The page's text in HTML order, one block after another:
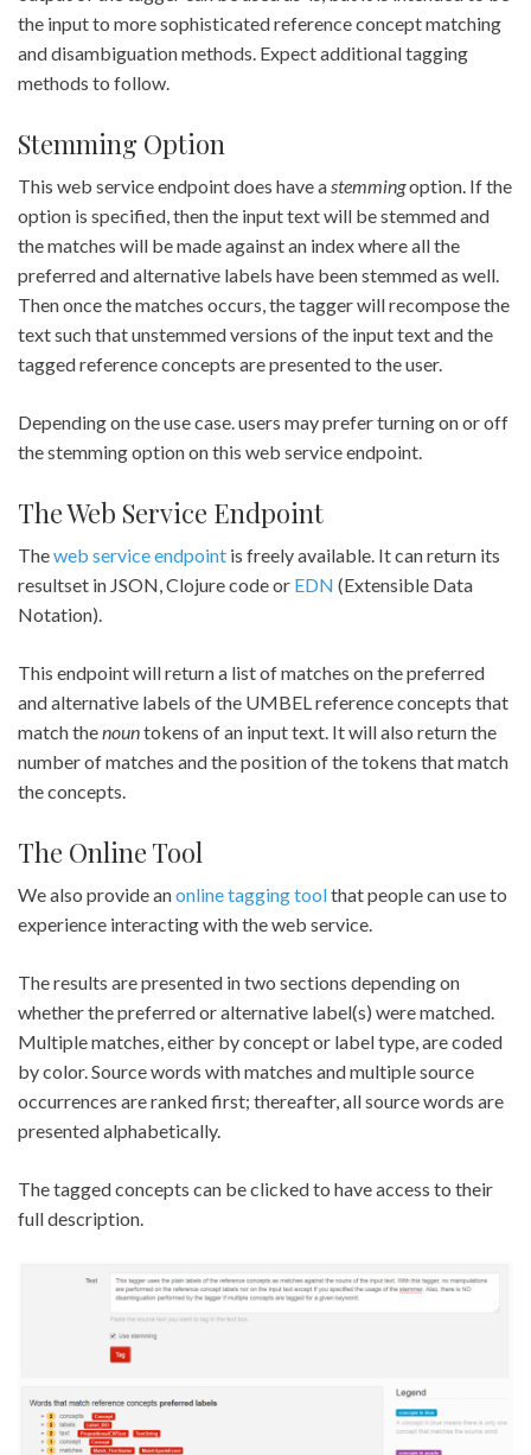
the input to more sophisticated reference concept matching
and disambiguation methods. Expect additional tagging
methods to follow.
Stemming Option
This web service endpoint does have astemmingoption. If the
option is specified, then the input text will be stemmed and
the matches will be made against an index where all the
preferred and alternative labels have been stemmed as well.
Then once the matches occurs, the tagger will recompose the
text such that unstemmed versions of the input text and the
tagged reference concepts are presented to the user.
Depending on the use case. users may prefer turning on or off
the stemming option on this web service endpoint.
The Web Service Endpoint
Theweb service endpoint is freely available. It can return its
resultset in JSON, Clojure code or EDN (Extensible Data
Notation).
This endpoint will return a list of matches on the preferred
and alternative labels of the UMBEL reference concepts that
match thenountokens of an input text. It will also return the
number of matches and the position of the tokens that match
the concepts.
The Online Tool
We also provide anonline tagging toolthat people can use to
experience interacting with the web service.
The results are presented in two sections depending on
whether the preferred or alternative label(s) were matched.
Multiple matches, either by concept or label type, are coded
by color. Source words with matches and multiple source
occurrences are ranked first; thereafter, all source words are
presented alphabetically.
The tagged concepts can be clicked to have access to their
full description.